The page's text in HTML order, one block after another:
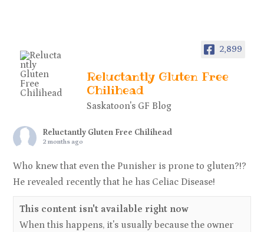
2,899
Reluctantly Gluten Free
Chilihead
Saskatoon's GF Blog
Reluctantly Gluten Free Chilihead
2 months ago
Who knew that even the Punisher is prone to gluten?!?
He revealed recently that he has Celiac Disease!
This content isn't available right now
When this happens, it's usually because the owner